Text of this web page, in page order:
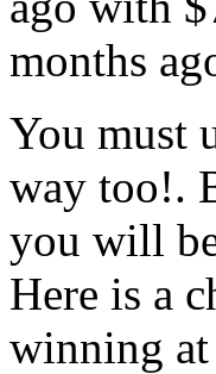
months
You must
way too!.
you will
Here is a
winning